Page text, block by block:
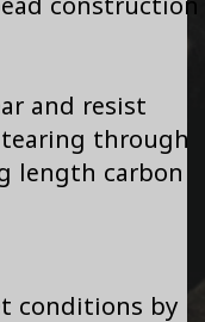
and resist
through
length carbon
conditions by